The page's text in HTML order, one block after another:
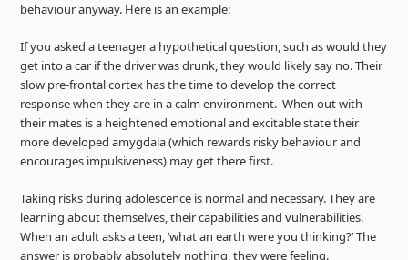
behaviour anyway. Here is an example:
If you asked a teenager a hypothetical question, such as would they
get into a car if the driver was drunk, they would likely say no. Their
slow pre-frontal cortex has the time to develop the correct
response when they are in a calm environment. When out with
their mates is a heightened emotional and excitable state their
more developed amygdala (which rewards risky behaviour and
encourages impulsiveness) may get there first.
Taking risks during adolescence is normal and necessary. They are
learning about themselves, their capabilities and vulnerabilities.
When an adult asks a teen, ‘what an earth were you thinking?’ The
answer is probably absolutely nothing, they were feeling.